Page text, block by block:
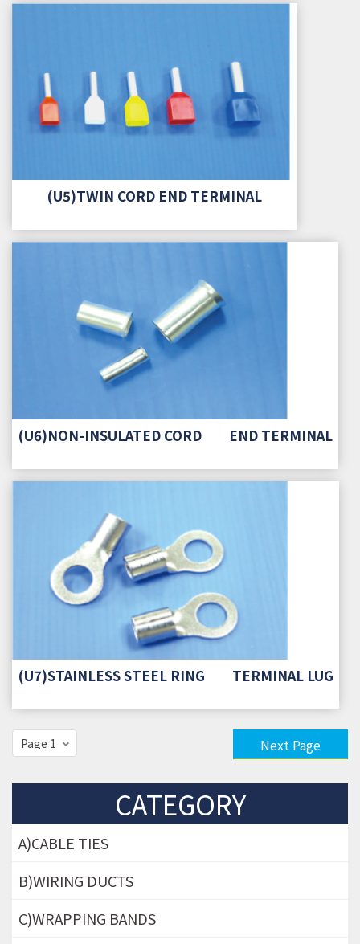
CATEGORY
A)CABLE TIES
B)WIRING DUCTS
C)WRAPPING BANDS
(U5)TWIN CORD END TERMINAL
(U6)NON-INSULATED CORD END TERMINAL
(U7)STAINLESS STEEL RING TERMINAL LUG
Next Page